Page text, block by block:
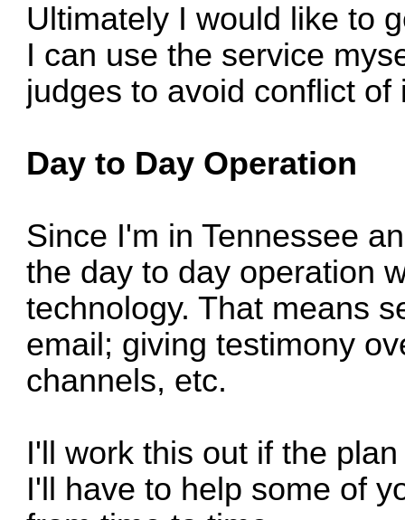
Ultimately I would like to
I can use the service
judges to avoid conflict of
Day to Day Operation
Since I'm in Tennessee
the day to day operation
technology. That means
email; giving testimony
channels, etc.
I'll work this out if the
I'll have to help some of